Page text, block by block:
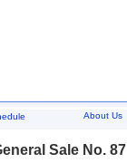
About Us
Sale No. 87